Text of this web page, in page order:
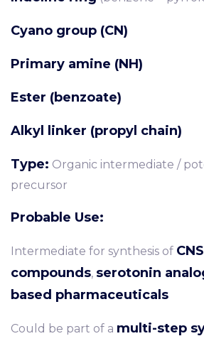
Cyano group (CN)
Primary amine (NH)
Ester (benzoate)
Alkyl linker (propyl chain)
Type: Organic intermediate /
precursor
Probable Use:
Intermediate for synthesis of
compounds, serotonin
based pharmaceuticals
Could be part of a multi-step